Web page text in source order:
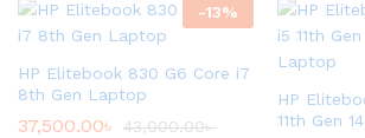
-13%
HP Elitebook 830 G6 Core i7
8th Gen Laptop
37,500.00৳ 43,000.00৳
HP
11th Gen